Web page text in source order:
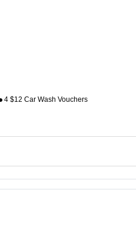
4 $12 Car Wash Vouchers